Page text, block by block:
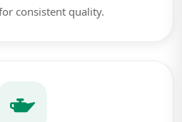
consistent quality.